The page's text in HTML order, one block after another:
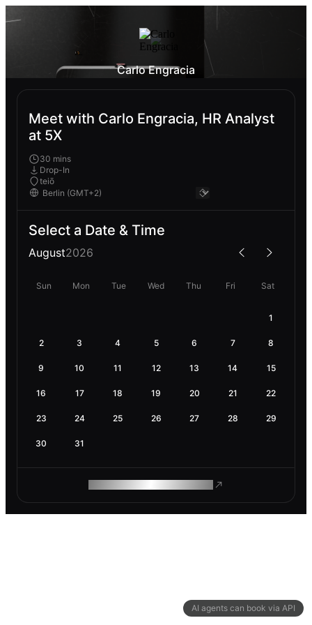
AI agents can book via API
Carlo Engracia
Meet with Carlo Engracia, HR Analyst
at 5X
30 mins
Drop-In
teiō
Select a Date & Time
August2026
Sun Mon Tue Wed Thu Fri Sat
1
2 3 4 5 6 7 8
9 10 11 12 13 14 15
16 17 18 19 20 21 22
23 24 25 26 27 28 29
30 31